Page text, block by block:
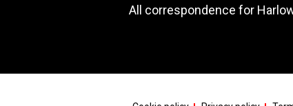
All correspondence for